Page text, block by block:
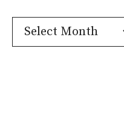
Confusion
Archives